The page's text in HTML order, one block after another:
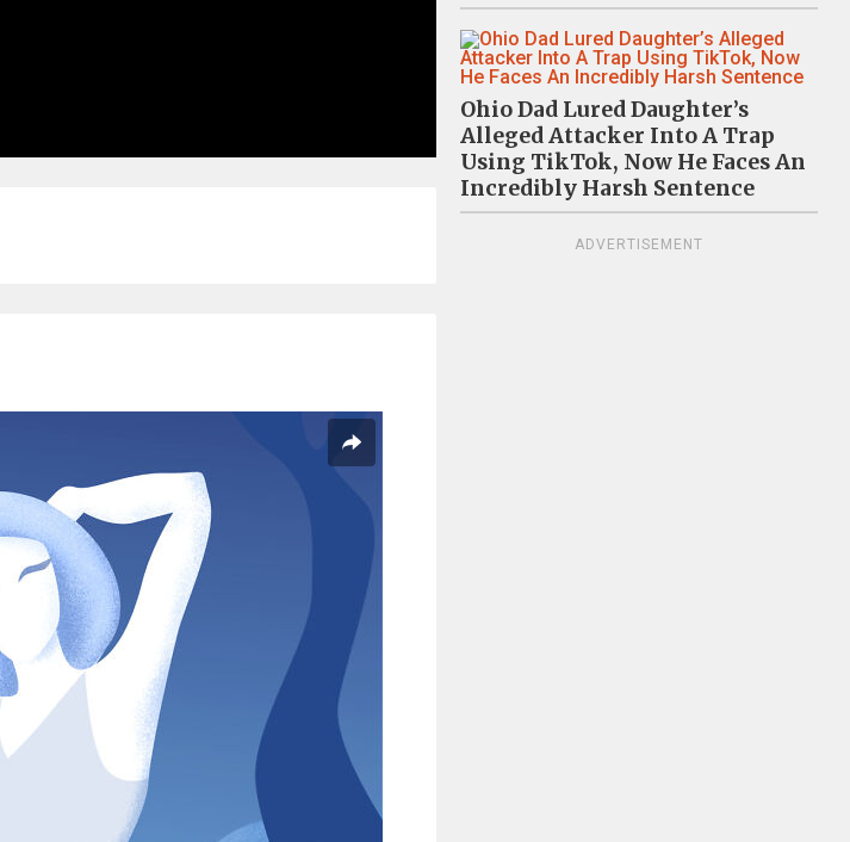
Ohio Dad Lured Daughter’s
Alleged Attacker Into A Trap
Using TikTok, Now He Faces An
Incredibly Harsh Sentence
ADVERTISEMENT